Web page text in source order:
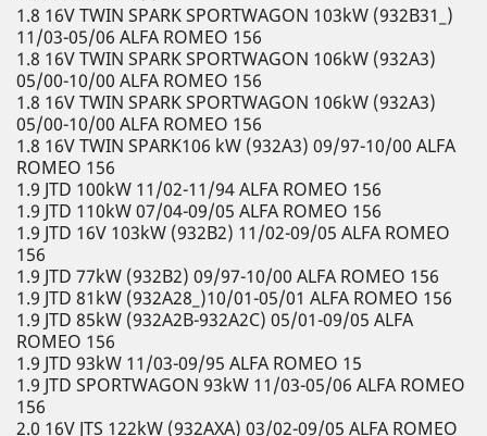
1.8 16V TWIN SPARK SPORTWAGON 103kW (932B31_)
11/03-05/06 ALFA ROMEO 156
1.8 16V TWIN SPARK SPORTWAGON 106kW (932A3)
05/00-10/00 ALFA ROMEO 156
1.8 16V TWIN SPARK SPORTWAGON 106kW (932A3)
05/00-10/00 ALFA ROMEO 156
1.8 16V TWIN SPARK106 kW (932A3) 09/97-10/00 ALFA
ROMEO 156
1.9 JTD 100kW 11/02-11/94 ALFA ROMEO 156
1.9 JTD 110kW 07/04-09/05 ALFA ROMEO 156
1.9 JTD 16V 103kW (932B2) 11/02-09/05 ALFA ROMEO
156
1.9 JTD 77kW (932B2) 09/97-10/00 ALFA ROMEO 156
1.9 JTD 81kW (932A28_)10/01-05/01 ALFA ROMEO 156
1.9 JTD 85kW (932A2B-932A2C) 05/01-09/05 ALFA
ROMEO 156
1.9 JTD 93kW 11/03-09/95 ALFA ROMEO 15
1.9 JTD SPORTWAGON 93kW 11/03-05/06 ALFA ROMEO
156
2.0 16V JTS 122kW (932AXA) 03/02-09/05 ALFA ROMEO